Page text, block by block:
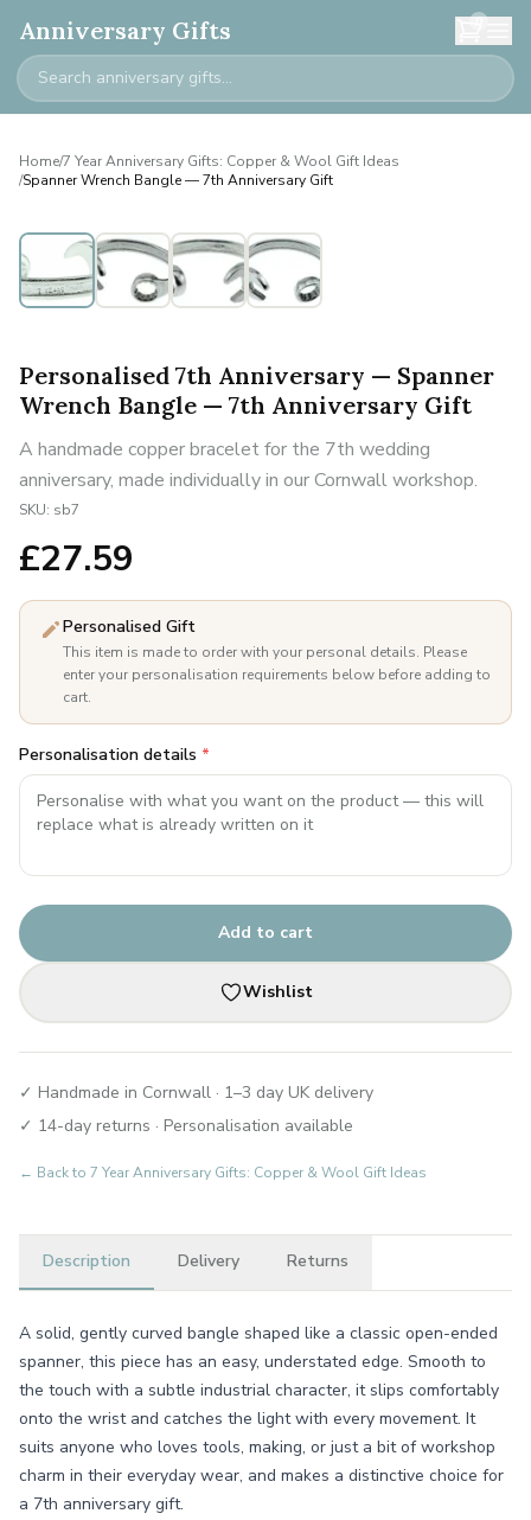
Anniversary Gifts 0
Home/7 Year Anniversary Gifts: Copper & Wool Gift Ideas
/Spanner Wrench Bangle — 7th Anniversary Gift
Personalised
Personalised 7th Anniversary — Spanner
Wrench Bangle — 7th Anniversary Gift
A handmade copper bracelet for the 7th wedding
anniversary, made individually in our Cornwall workshop.
SKU: sb7
£27.59
Personalised Gift
This item is made to order with your personal details. Please
enter your personalisation requirements below before adding to
cart.
Personalisation details *
Add to cart
Wishlist
✓ Handmade in Cornwall · 1–3 day UK delivery
✓ 14-day returns · Personalisation available
← Back to 7 Year Anniversary Gifts: Copper & Wool Gift Ideas
Description Delivery Returns
A solid, gently curved bangle shaped like a classic open-ended
spanner, this piece has an easy, understated edge. Smooth to
the touch with a subtle industrial character, it slips comfortably
onto the wrist and catches the light with every movement. It
suits anyone who loves tools, making, or just a bit of workshop
charm in their everyday wear, and makes a distinctive choice for
a 7th anniversary gift.